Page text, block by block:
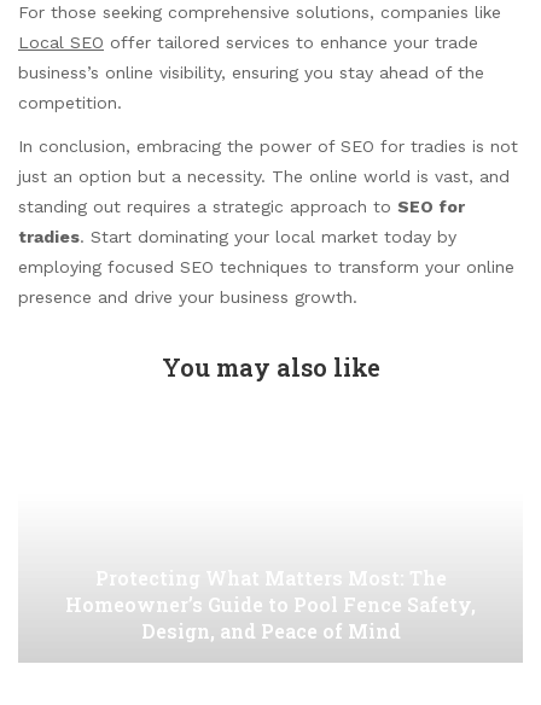
For those seeking comprehensive solutions, companies like
Local SEO offer tailored services to enhance your trade
business’s online visibility, ensuring you stay ahead of the
competition.
In conclusion, embracing the power of SEO for tradies is not
just an option but a necessity. The online world is vast, and
standing out requires a strategic approach to SEO for
tradies. Start dominating your local market today by
employing focused SEO techniques to transform your online
presence and drive your business growth.
You may also like
Protecting What Matters Most: The
Homeowner’s Guide to Pool Fence Safety,
Design, and Peace of Mind